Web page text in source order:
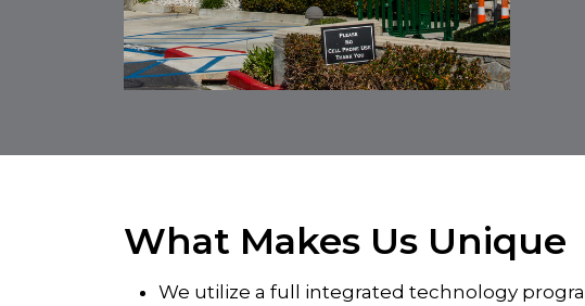
What Makes Us Unique
We utilize a full integrated technology